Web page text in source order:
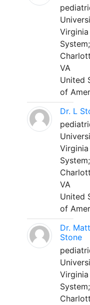
System;
VA
United
of
Dr. L
System;
VA
United
of
Dr.
Stone
System;